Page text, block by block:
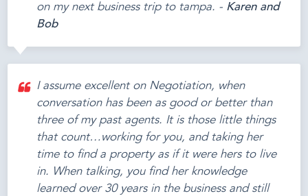
on my next business trip to tampa. - Karen and
Bob
I assume excellent on Negotiation, when
conversation has been as good or better than
three of my past agents. It is those little things
that count…working for you, and taking her
time to find a property as if it were hers to live
in. When talking, you find her knowledge
learned over 30 years in the business and still